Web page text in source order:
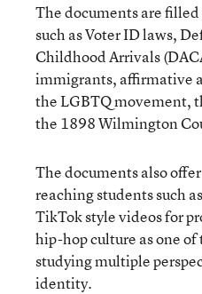
The documents are
such as Voter ID laws,
Childhood Arrivals
immigrants, affirmative
the LGBTQ movement,
the 1898 Wilmington
The documents also
reaching students such
TikTok style videos for
hip-hop culture as one
studying multiple
identity.